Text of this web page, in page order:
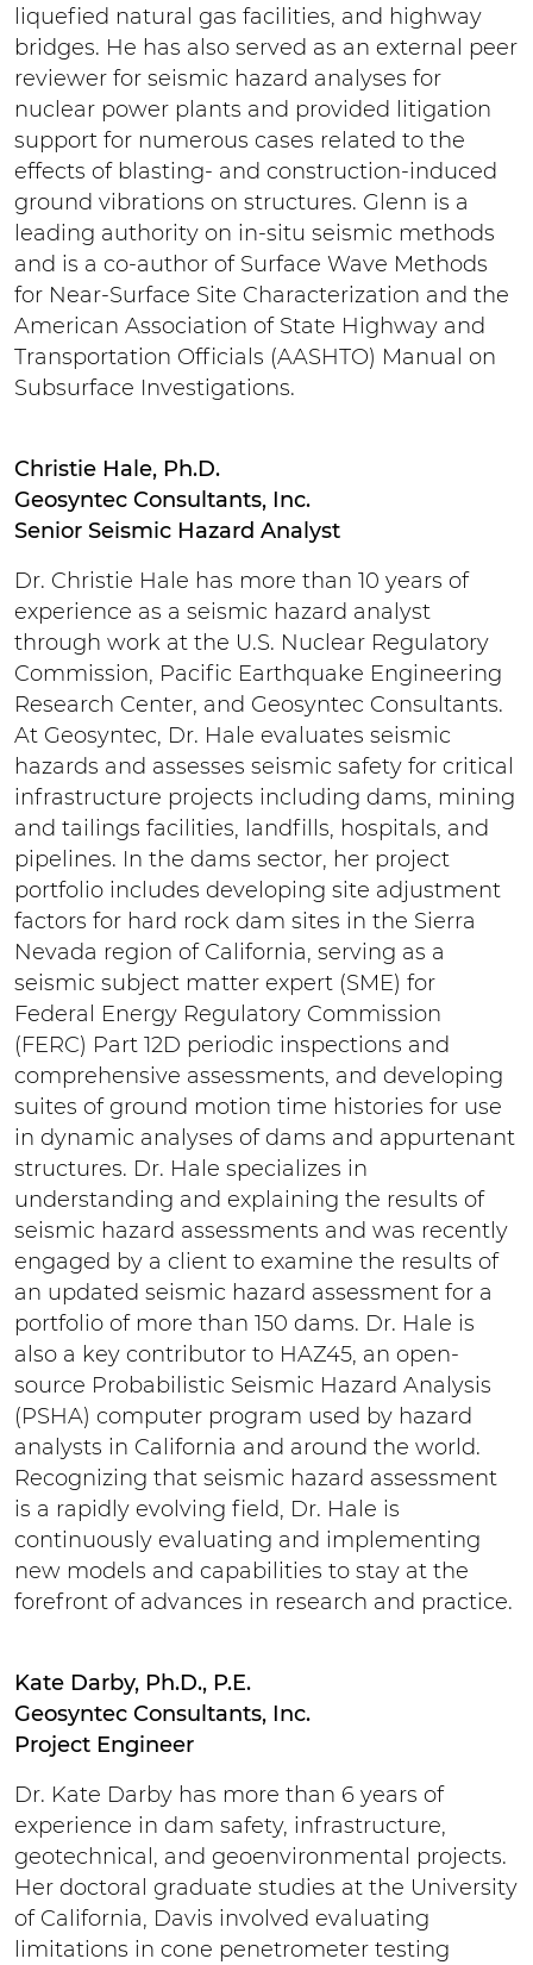
liquefied natural gas facilities, and highway
bridges. He has also served as an external peer
reviewer for seismic hazard analyses for
nuclear power plants and provided litigation
support for numerous cases related to the
effects of blasting- and construction-induced
ground vibrations on structures. Glenn is a
leading authority on in-situ seismic methods
and is a co-author of Surface Wave Methods
for Near-Surface Site Characterization and the
American Association of State Highway and
Transportation Officials (AASHTO) Manual on
Subsurface Investigations.
Christie Hale, Ph.D.
Geosyntec Consultants, Inc.
Senior Seismic Hazard Analyst
Dr. Christie Hale has more than 10 years of
experience as a seismic hazard analyst
through work at the U.S. Nuclear Regulatory
Commission, Pacific Earthquake Engineering
Research Center, and Geosyntec Consultants.
At Geosyntec, Dr. Hale evaluates seismic
hazards and assesses seismic safety for critical
infrastructure projects including dams, mining
and tailings facilities, landfills, hospitals, and
pipelines. In the dams sector, her project
portfolio includes developing site adjustment
factors for hard rock dam sites in the Sierra
Nevada region of California, serving as a
seismic subject matter expert (SME) for
Federal Energy Regulatory Commission
(FERC) Part 12D periodic inspections and
comprehensive assessments, and developing
suites of ground motion time histories for use
in dynamic analyses of dams and appurtenant
structures. Dr. Hale specializes in
understanding and explaining the results of
seismic hazard assessments and was recently
engaged by a client to examine the results of
an updated seismic hazard assessment for a
portfolio of more than 150 dams. Dr. Hale is
also a key contributor to HAZ45, an open-
source Probabilistic Seismic Hazard Analysis
(PSHA) computer program used by hazard
analysts in California and around the world.
Recognizing that seismic hazard assessment
is a rapidly evolving field, Dr. Hale is
continuously evaluating and implementing
new models and capabilities to stay at the
forefront of advances in research and practice.
Kate Darby, Ph.D., P.E.
Geosyntec Consultants, Inc.
Project Engineer
Dr. Kate Darby has more than 6 years of
experience in dam safety, infrastructure,
geotechnical, and geoenvironmental projects.
Her doctoral graduate studies at the University
of California, Davis involved evaluating
limitations in cone penetrometer testing